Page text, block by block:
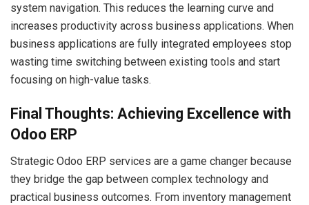
system navigation. This reduces the learning curve and
increases productivity across business applications. When
business applications are fully integrated employees stop
wasting time switching between existing tools and start
focusing on high-value tasks.
Final Thoughts: Achieving Excellence with
Odoo ERP
Strategic Odoo ERP services are a game changer because
they bridge the gap between complex technology and
practical business outcomes. From inventory management